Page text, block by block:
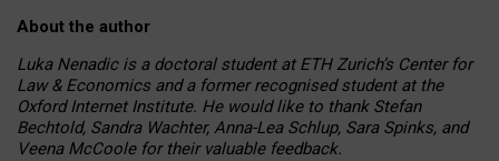
About the author
Luka Nenadic is a doctoral student at ETH Zurich’s Center for
Law & Economics and a former recognised student at the
Oxford Internet Institute. He would like to thank Stefan
Bechtold, Sandra Wachter, Anna-Lea Schlup, Sara Spinks, and
Veena McCoole for their valuable feedback.